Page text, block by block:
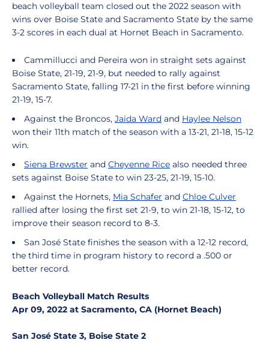
beach volleyball team closed out the 2022 season with
wins over Boise State and Sacramento State by the same
3-2 scores in each dual at Hornet Beach in Sacramento.
Cammillucci and Pereira won in straight sets against
Boise State, 21-19, 21-9, but needed to rally against
Sacramento State, falling 17-21 in the first before winning
21-19, 15-7.
Against the Broncos, Jaida Ward and Haylee Nelson
won their 11th match of the season with a 13-21, 21-18, 15-12
win.
Siena Brewster and Cheyenne Rice also needed three
sets against Boise State to win 23-25, 21-19, 15-10.
Against the Hornets, Mia Schafer and Chloe Culver
rallied after losing the first set 21-9, to win 21-18, 15-12, to
improve their season record to 8-3.
San José State finishes the season with a 12-12 record,
the third time in program history to record a .500 or
better record.
Beach Volleyball Match Results
Apr 09, 2022 at Sacramento, CA (Hornet Beach)
San José State 3, Boise State 2